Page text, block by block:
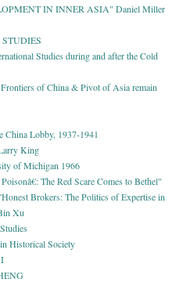
IN INNER ASIA" Daniel Miller
Studies during and after the Cold
of China & Pivot of Asia remain
China Lobby, 1937-1941
King
of Michigan 1966
The Red Scare Comes to Bethel"
Brokers: The Politics of Expertise in
Xu
Historical Society